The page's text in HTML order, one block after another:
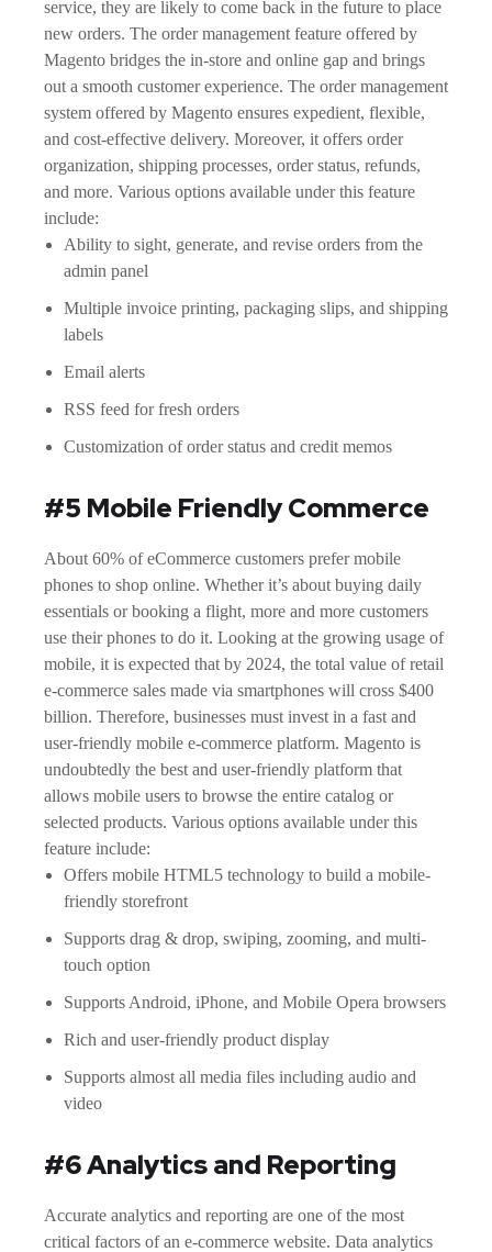
service, they are likely to come back in the future to place
new orders. The order management feature offered by
Magento bridges the in-store and online gap and brings
out a smooth customer experience. The order management
system offered by Magento ensures expedient, flexible,
and cost-effective delivery. Moreover, it offers order
organization, shipping processes, order status, refunds,
and more. Various options available under this feature
include:
Ability to sight, generate, and revise orders from the
admin panel
Multiple invoice printing, packaging slips, and shipping
labels
Email alerts
RSS feed for fresh orders
Customization of order status and credit memos
#5 Mobile Friendly Commerce
About 60% of eCommerce customers prefer mobile
phones to shop online. Whether it’s about buying daily
essentials or booking a flight, more and more customers
use their phones to do it. Looking at the growing usage of
mobile, it is expected that by 2024, the total value of retail
e-commerce sales made via smartphones will cross $400
billion. Therefore, businesses must invest in a fast and
user-friendly mobile e-commerce platform. Magento is
undoubtedly the best and user-friendly platform that
allows mobile users to browse the entire catalog or
selected products. Various options available under this
feature include:
Offers mobile HTML5 technology to build a mobile-
friendly storefront
Supports drag & drop, swiping, zooming, and multi-
touch option
Supports Android, iPhone, and Mobile Opera browsers
Rich and user-friendly product display
Supports almost all media files including audio and
video
#6 Analytics and Reporting
Accurate analytics and reporting are one of the most
critical factors of an e-commerce website. Data analytics